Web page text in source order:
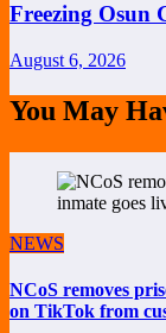
Freezing Osun
August 6, 2026
You May
NEWS
NCoS removes
on TikTok from